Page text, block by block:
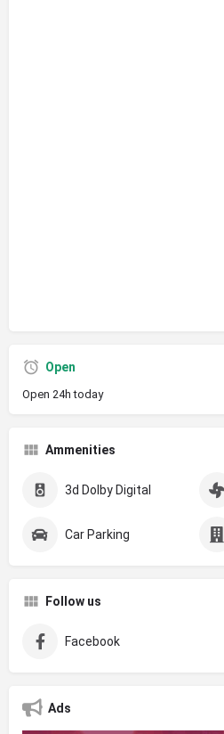
Open
Open 24h today
Ammenities
3d Dolby Digital
Car Parking
Follow us
Facebook
Ads